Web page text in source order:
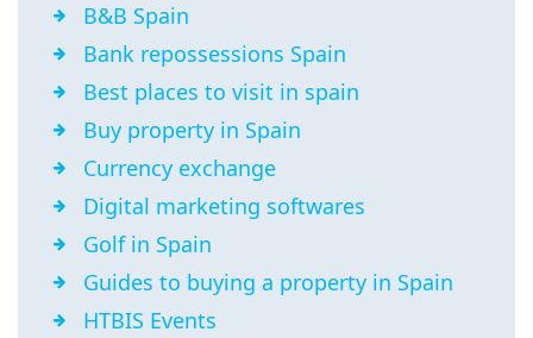
B&B Spain
Bank repossessions Spain
Best places to visit in spain
Buy property in Spain
Currency exchange
Digital marketing softwares
Golf in Spain
Guides to buying a property in Spain
HTBIS Events